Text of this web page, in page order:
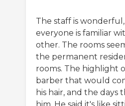
The staff is
everyone is familiar
other. The rooms
the permanent
rooms. The highlight
barber that would
his hair, and the